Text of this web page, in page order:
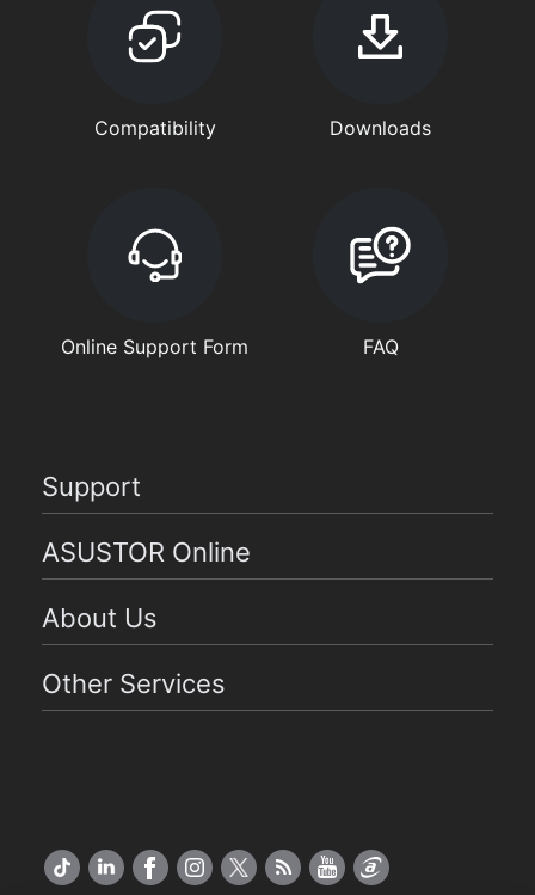
Compatibility Downloads
Online Support Form FAQ
Support
ASUSTOR Online
About Us
Other Services